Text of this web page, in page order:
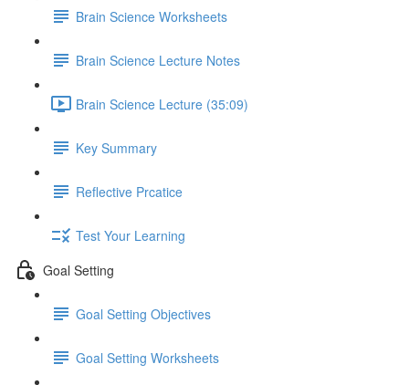
Brain Science Worksheets
Brain Science Lecture Notes
Brain Science Lecture (35:09)
Key Summary
Reflective Prcatice
Test Your Learning
Goal Setting
Goal Setting Objectives
Goal Setting Worksheets